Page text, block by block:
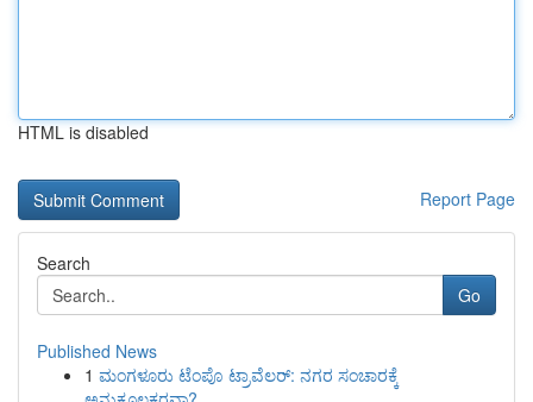
HTML is disabled
Report Page
Search
Go
Published News
1 ಮಂಗಳೂರು ಟೆಂಪೊ ಟ್ರಾವೆಲರ್: ನಗರ ಸಂಚಾರಕ್ಕೆ